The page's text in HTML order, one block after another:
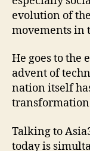
evolution of
movements in
He goes to the
advent of
nation itself
Talking to
today is